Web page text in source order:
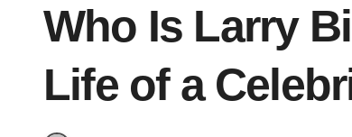
Who Is Larry
Life of a